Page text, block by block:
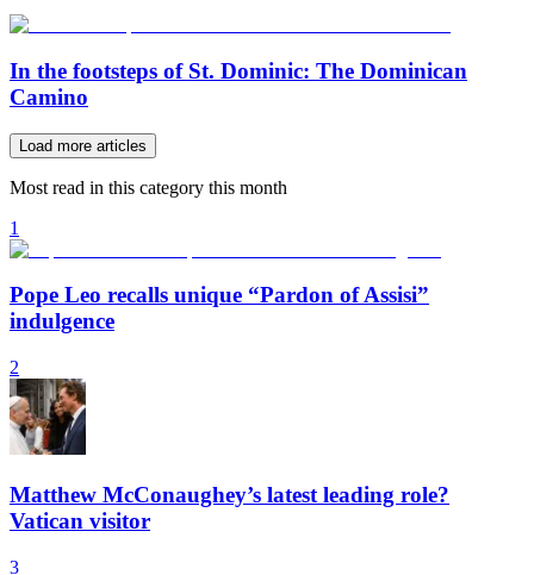
In the footsteps of St. Dominic: The Dominican
Camino
Load more articles
Most read in this category this month
1
Pope Leo recalls unique “Pardon of Assisi”
indulgence
2
Matthew McConaughey’s latest leading role?
Vatican visitor
3